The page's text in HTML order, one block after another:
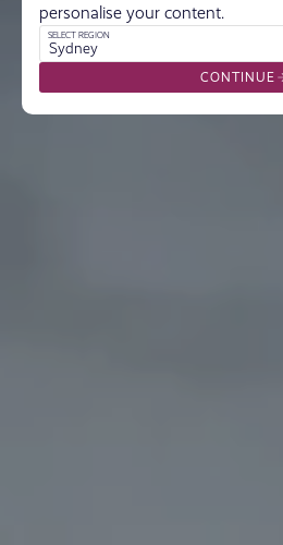
personalise your content.
SELECT REGION
Sydney
CONTINUE